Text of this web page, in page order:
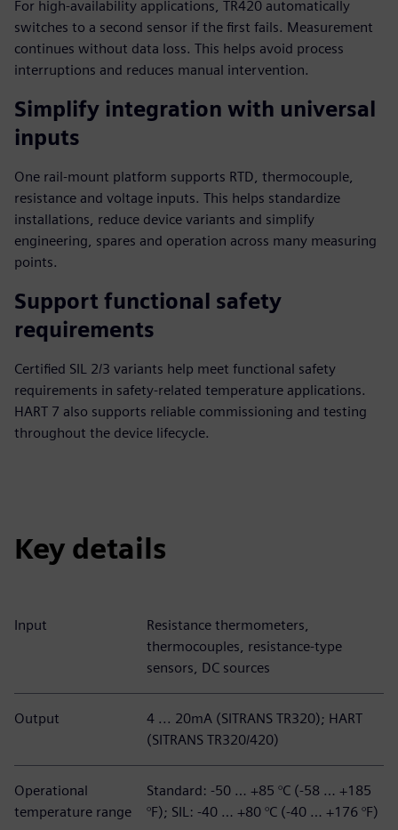
For high-availability applications, TR420 automatically
switches to a second sensor if the first fails. Measurement
continues without data loss. This helps avoid process
interruptions and reduces manual intervention.
Simplify integration with universal
inputs
One rail-mount platform supports RTD, thermocouple,
resistance and voltage inputs. This helps standardize
installations, reduce device variants and simplify
engineering, spares and operation across many measuring
points.
Support functional safety
requirements
Certified SIL 2/3 variants help meet functional safety
requirements in safety-related temperature applications.
HART 7 also supports reliable commissioning and testing
throughout the device lifecycle.
Key details
Input
Resistance thermometers,
thermocouples, resistance-type
sensors, DC sources
Output
4 ... 20mA (SITRANS TR320); HART
(SITRANS TR320/420)
Operational
temperature range
Standard: -50 … +85 °C (-58 … +185
°F); SIL: -40 … +80 °C (-40 … +176 °F)